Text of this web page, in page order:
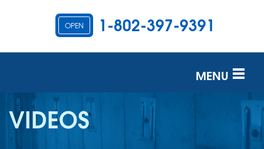
OPEN 1-802-397-9391
MENU
SERVICES
OUR WORK
VIDEOS